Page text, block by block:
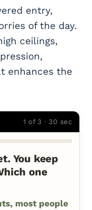
entry,
of the day.
ceilings,
enhances the
1 of 3 · 30 sec
You keep
one
most people